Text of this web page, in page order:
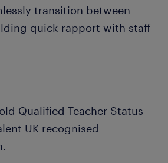
transition between
quick rapport with staff
Qualified Teacher Status
UK recognised